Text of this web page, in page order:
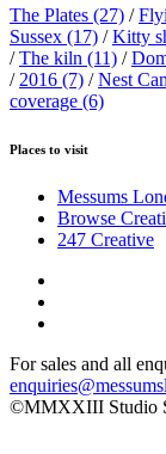
The Plates (27) /
Sussex (17) /Kitty
/The kiln (11) /
/ 2016 (7) /Nest
coverage (6)
Places to visit
Messums
Browse
247 Creative
For sales and all
©MMXXIII Studio